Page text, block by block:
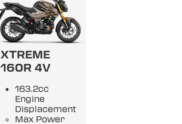
XTREME
160R 4V
163.2cc
Engine
Displacement
Max Power